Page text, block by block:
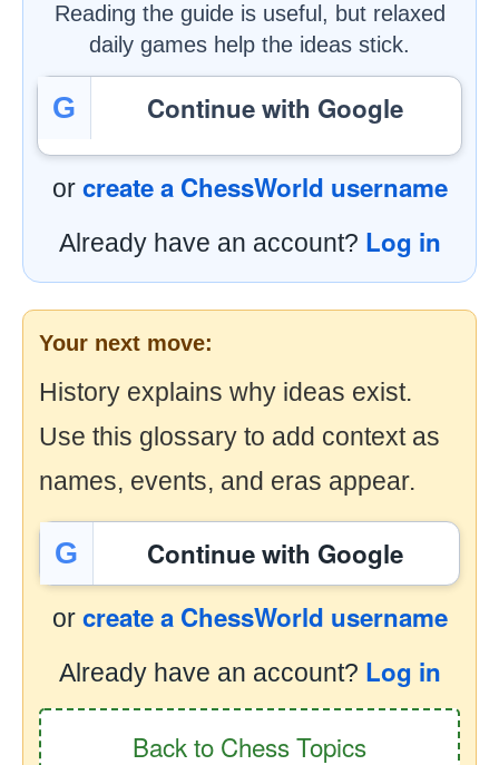
Reading the guide is useful, but relaxed
daily games help the ideas stick.
G Continue with Google
or create a ChessWorld username
Already have an account? Log in
Your next move:
History explains why ideas exist.
Use this glossary to add context as
names, events, and eras appear.
G Continue with Google
or create a ChessWorld username
Already have an account? Log in
Back to Chess Topics